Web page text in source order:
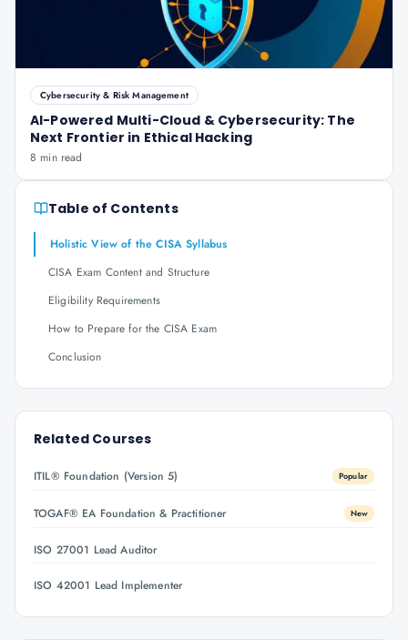
Cybersecurity & Risk Management
AI-Powered Multi-Cloud & Cybersecurity: The
Next Frontier in Ethical Hacking
8 min read
Table of Contents
Holistic View of the CISA Syllabus
CISA Exam Content and Structure
Eligibility Requirements
How to Prepare for the CISA Exam
Conclusion
Related Courses
ITIL® Foundation (Version 5) Popular
TOGAF® EA Foundation & Practitioner New
ISO 27001 Lead Auditor
ISO 42001 Lead Implementer